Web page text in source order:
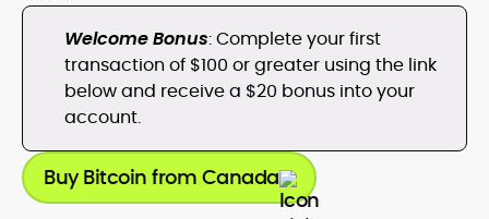
Welcome Bonus: Complete your first
transaction of $100 or greater using the link
below and receive a $20 bonus into your
account.
Buy Bitcoin from Canada